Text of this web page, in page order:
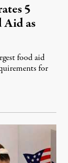
5
as
food aid
for